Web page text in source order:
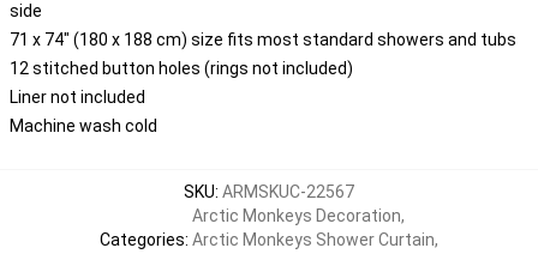
side
71 x 74" (180 x 188 cm) size fits most standard showers and tubs
12 stitched button holes (rings not included)
Liner not included
Machine wash cold
SKU: ARMSKUC-22567
Categories:
Arctic Monkeys Decoration,
Arctic Monkeys Shower Curtain,